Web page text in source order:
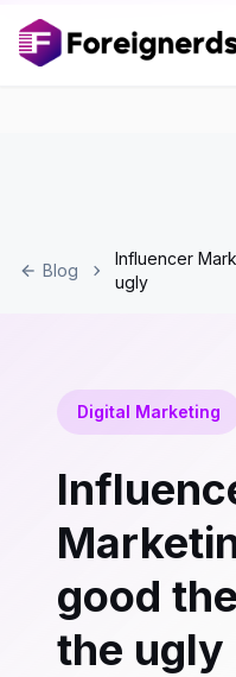
Blog
Influencer
ugly
Digital Marketing
good
the ugly